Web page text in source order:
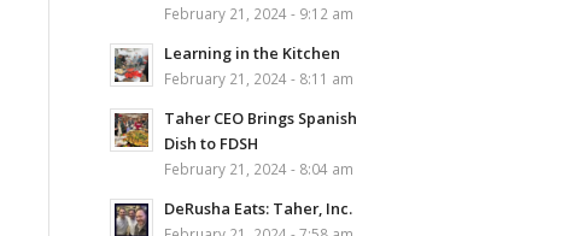
February 21, 2024 - 9:12 am
Learning in the Kitchen
February 21, 2024 - 8:11 am
Taher CEO Brings Spanish
Dish to FDSH
February 21, 2024 - 8:04 am
DeRusha Eats: Taher, Inc.